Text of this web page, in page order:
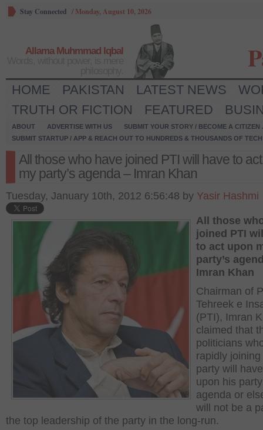
Stay Connected / Monday, August 10, 2026
Allama Muhmmad Iqbal
HOME PAKISTAN LATEST NEWS
TRUTH OR FICTION
FEATURED
ABOUT ADVERTISE WITH US
SUBMIT YOUR STORY / BECOME A CITIZEN
SUBMIT STARTUP / APP & REACH OUT TO HUNDREDS & THOUSANDS OF
All those who have joined PTI will have to
my party’s agenda – Imran Khan
Tuesday, January 10th, 2012 6:56:48 by Yasir Hashmi
All those
joined PTI
to act upon
party’s
Imran Khan
Chairman of
Tehreek e
(PTI), Imran
claimed that
politicians
rapidly joining
party will
upon his
agenda or
will not be a
the top leadership of the party in the long-run.